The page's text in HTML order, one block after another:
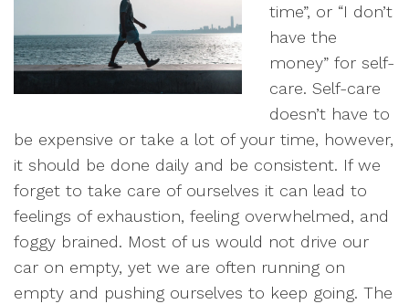
time”, or “I don’t
have the
money” for self-
care. Self-care
doesn’t have to
be expensive or take a lot of your time, however,
it should be done daily and be consistent. If we
forget to take care of ourselves it can lead to
feelings of exhaustion, feeling overwhelmed, and
foggy brained. Most of us would not drive our
car on empty, yet we are often running on
empty and pushing ourselves to keep going. The